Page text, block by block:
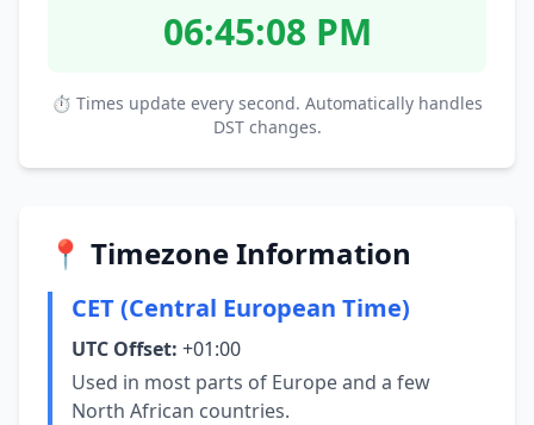
06:45:09 PM
⏱ Times update every second. Automatically handles
DST changes.
📍 Timezone Information
CET (Central European Time)
UTC Offset: +01:00
Used in most parts of Europe and a few
North African countries.